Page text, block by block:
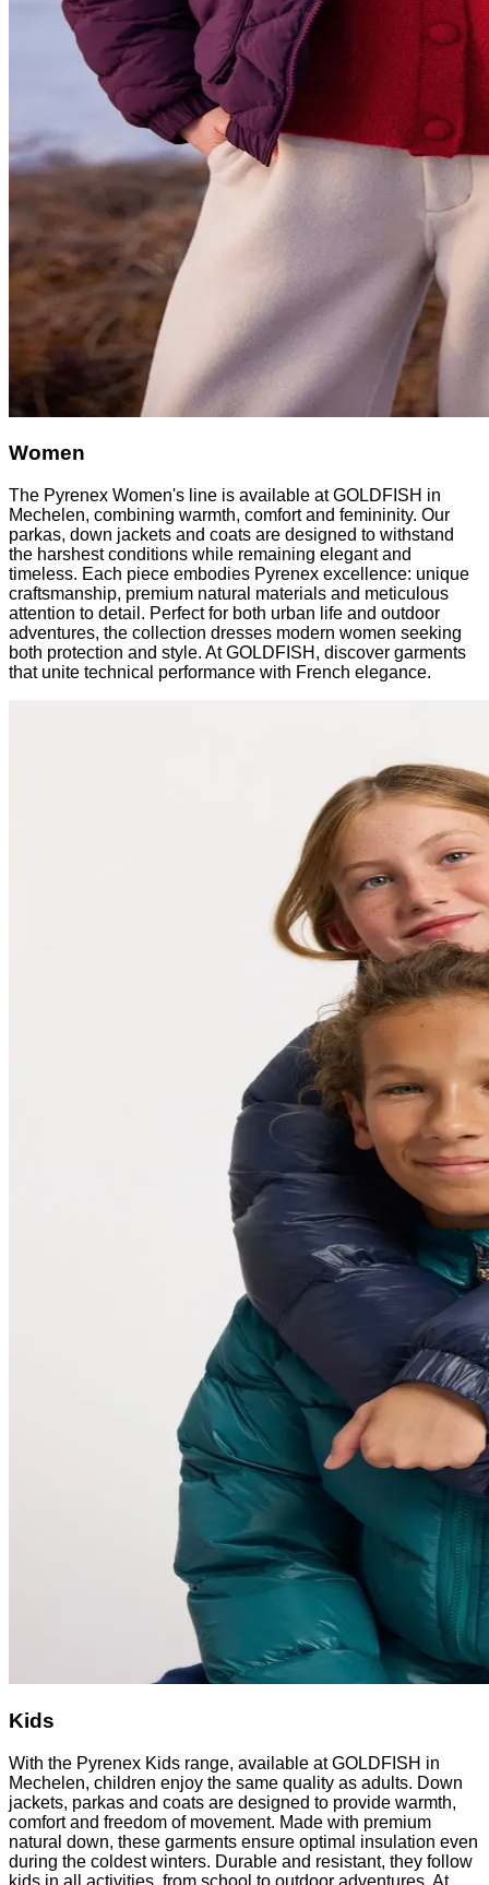
Women
The Pyrenex Women's line is available at GOLDFISH in
Mechelen, combining warmth, comfort and femininity. Our
parkas, down jackets and coats are designed to withstand
the harshest conditions while remaining elegant and
timeless. Each piece embodies Pyrenex excellence: unique
craftsmanship, premium natural materials and meticulous
attention to detail. Perfect for both urban life and outdoor
adventures, the collection dresses modern women seeking
both protection and style. At GOLDFISH, discover garments
that unite technical performance with French elegance.
Kids
With the Pyrenex Kids range, available at GOLDFISH in
Mechelen, children enjoy the same quality as adults. Down
jackets, parkas and coats are designed to provide warmth,
comfort and freedom of movement. Made with premium
natural down, these garments ensure optimal insulation even
during the coldest winters. Durable and resistant, they follow
kids in all activities, from school to outdoor adventures. At